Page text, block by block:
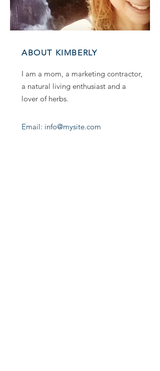
Email: info@mysite.com
ABOUT KIMBERLY
I am a mom, a marketing contractor,
a natural living enthusiast and a
lover of herbs.